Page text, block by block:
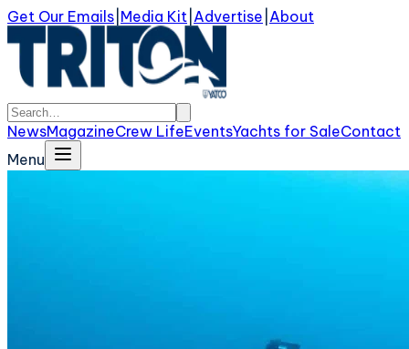
Get Our Emails Media Kit Advertise About
NewsMagazineCrew LifeEventsYachts for SaleContact
Menu